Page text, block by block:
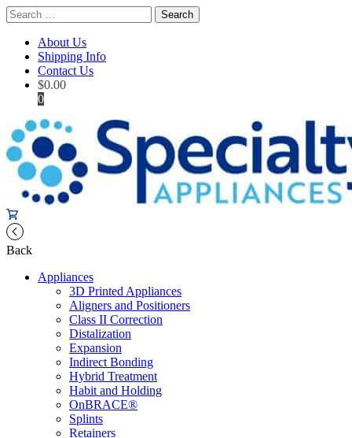
Search
for:
About Us
Shipping Info
Contact Us
$0.00
0
Back
Appliances
3D Printed Appliances
Aligners and Positioners
Class II Correction
Distalization
Expansion
Indirect Bonding
Hybrid Treatment
Habit and Holding
OnBRACE®
Splints
Retainers